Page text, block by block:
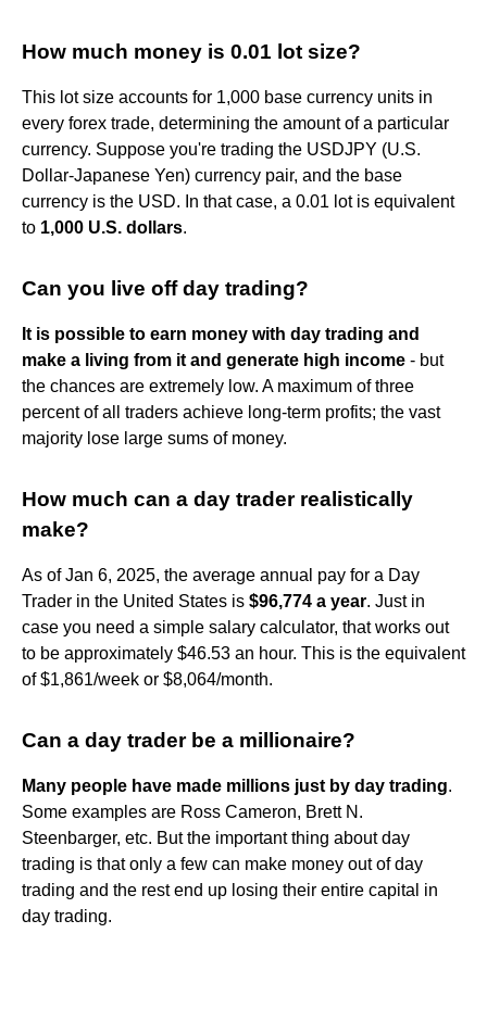
How much money is 0.01 lot size?
This lot size accounts for 1,000 base currency units in
every forex trade, determining the amount of a particular
currency. Suppose you're trading the USDJPY (U.S.
Dollar-Japanese Yen) currency pair, and the base
currency is the USD. In that case, a 0.01 lot is equivalent
to 1,000 U.S. dollars.
Can you live off day trading?
It is possible to earn money with day trading and
make a living from it and generate high income - but
the chances are extremely low. A maximum of three
percent of all traders achieve long-term profits; the vast
majority lose large sums of money.
How much can a day trader realistically
make?
As of Jan 6, 2025, the average annual pay for a Day
Trader in the United States is $96,774 a year. Just in
case you need a simple salary calculator, that works out
to be approximately $46.53 an hour. This is the equivalent
of $1,861/week or $8,064/month.
Can a day trader be a millionaire?
Many people have made millions just by day trading.
Some examples are Ross Cameron, Brett N.
Steenbarger, etc. But the important thing about day
trading is that only a few can make money out of day
trading and the rest end up losing their entire capital in
day trading.